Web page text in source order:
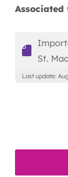
Associated
St.
Last update: